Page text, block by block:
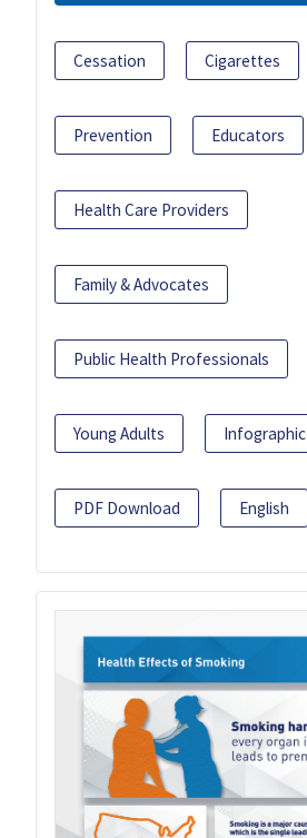
Cessation Cigarettes
Prevention Educators
Health Care Providers
Family & Advocates
Public Health Professionals
Young Adults Infographic
PDF Download English